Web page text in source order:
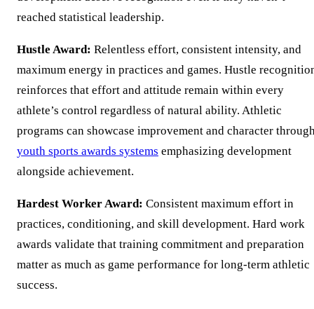
reached statistical leadership.
Hustle Award: Relentless effort, consistent intensity, and
maximum energy in practices and games. Hustle
reinforces that effort and attitude remain within every
athlete’s control regardless of natural ability. Athletic
programs can showcase improvement and character
youth sports awards systems emphasizing development
alongside achievement.
Hardest Worker Award: Consistent maximum effort in
practices, conditioning, and skill development. Hard work
awards validate that training commitment and preparation
matter as much as game performance for long-term athletic
success.